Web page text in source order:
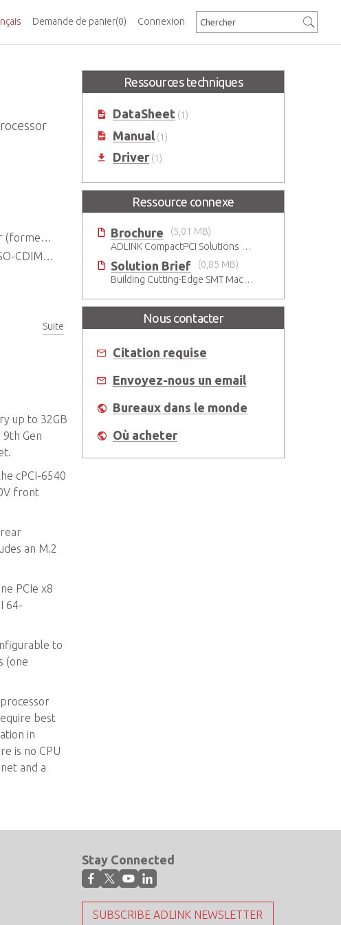
Demande de panier(0) Connexion
Lake Refresh)
to 64GB
Suite
up to 32GB
Gen
cPCI-6540
front
an M.2
PCIe x8
64-
to
(one
best
in
is no CPU
and a
Ressources techniques
DataSheet (1)
Manual (1)
Driver (1)
Ressource connexe
Brochure
(5,01 MB)
ADLINK CompactPCI Solutions - Enduring Performance
Solution Brief
(0,85 MB)
Building Cutting-Edge SMT Machines with Leading CompactPCI Solutions
Nous contacter
Citation requise
Envoyez-nous un email
Bureaux dans le monde
Où acheter
Stay Connected
SUBSCRIBE ADLINK NEWSLETTER